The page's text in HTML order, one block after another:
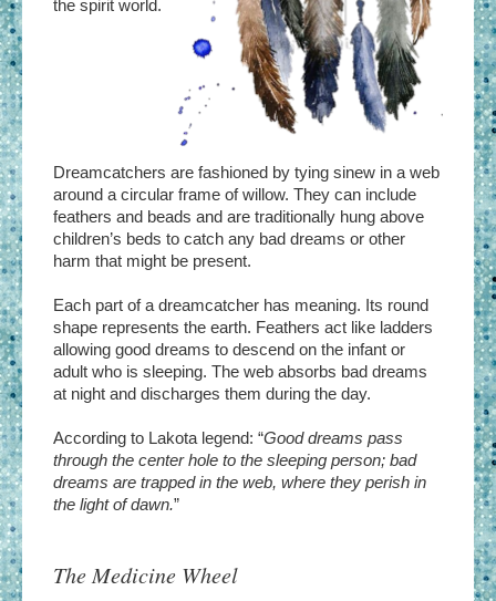
the spirit world.
Dreamcatchers are fashioned by tying sinew in a web
around a circular frame of willow. They can include
feathers and beads and are traditionally hung above
children’s beds to catch any bad dreams or other
harm that might be present.
Each part of a dreamcatcher has meaning. Its round
shape represents the earth. Feathers act like ladders
allowing good dreams to descend on the infant or
adult who is sleeping. The web absorbs bad dreams
at night and discharges them during the day.
According to Lakota legend: “Good dreams pass
through the center hole to the sleeping person; bad
dreams are trapped in the web, where they perish in
the light of dawn.”
The Medicine Wheel